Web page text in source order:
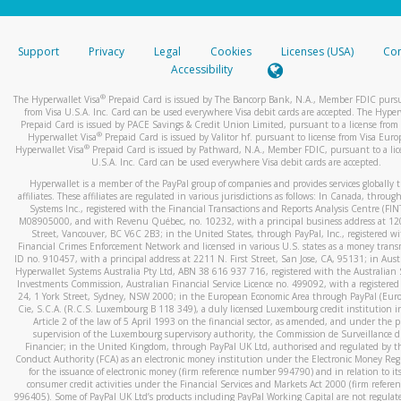
stated or asked from you.
your mobile device, include a screenshot of it in your email.
automatic message letting you know we received it.
You can learn more about recognizing and preventing
activityhere.
Support Privacy Legal Cookies Licenses (USA)
Accessibility
The Hyperwallet Visa® Prepaid Card is issued by The Bancorp Bank, N.A., Member FDIC
from Visa U.S.A. Inc. Card can be used everywhere Visa debit cards are accepted. The
Prepaid Card is issued by PACE Savings & Credit Union Limited, pursuant to a license from
Hyperwallet Visa® Prepaid Card is issued by Valitor hf. pursuant to license from Visa
Hyperwallet Visa®Prepaid Card is issued by Pathward, N.A., Member FDIC, pursuant to a
U.S.A. Inc. Card can be used everywhere Visa debit cards are accepted.
Hyperwallet is a member of the PayPal group of companies and provides services globally
affiliates. These affiliates are regulated in various jurisdictions as follows: In Canada,
Systems Inc., registered with the Financial Transactions and Reports Analysis Centre
M08905000, and with Revenu Québec, no. 10232, with a principal business address at
Street, Vancouver, BC V6C 2B3; in the United States, through PayPal, Inc., registered
Financial Crimes Enforcement Network and licensed in various U.S. states as a money
ID no. 910457, with a principal address at 2211 N. First Street, San Jose, CA, 95131; in
Hyperwallet Systems Australia Pty Ltd, ABN 38 616 937 716, registered with the Australian
Investments Commission, Australian Financial Service Licence no. 499092, with a registered
24, 1 York Street, Sydney, NSW 2000; in the European Economic Area through PayPal
Cie, S.C.A. (R.C.S. Luxembourg B 118 349), a duly licensed Luxembourg credit institution
Article 2 of the law of 5 April 1993 on the financial sector, as amended, and under the
supervision of the Luxembourg supervisory authority, the Commission de Surveillance
Financier; in the United Kingdom, through PayPal UK Ltd, authorised and regulated by
Conduct Authority (FCA) as an electronic money institution under the Electronic Money
for the issuance of electronic money (firm reference number 994790) and in relation to
consumer credit activities under the Financial Services and Markets Act 2000 (firm
996405). Some of PayPal UK Ltd’s products including PayPal Working Capital are not